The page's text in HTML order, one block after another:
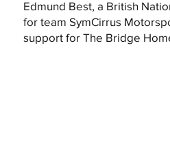
Edmund Best, a British
for team SymCirrus
support for The Bridge